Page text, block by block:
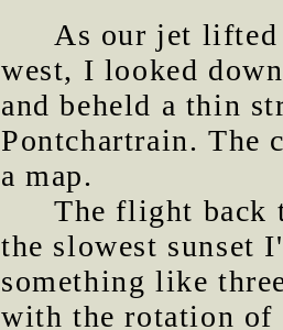
As our jet lifted
west, I looked
and beheld a thin
Pontchartrain. The
a map.
The flight back
the slowest sunset
something like
with the rotation of